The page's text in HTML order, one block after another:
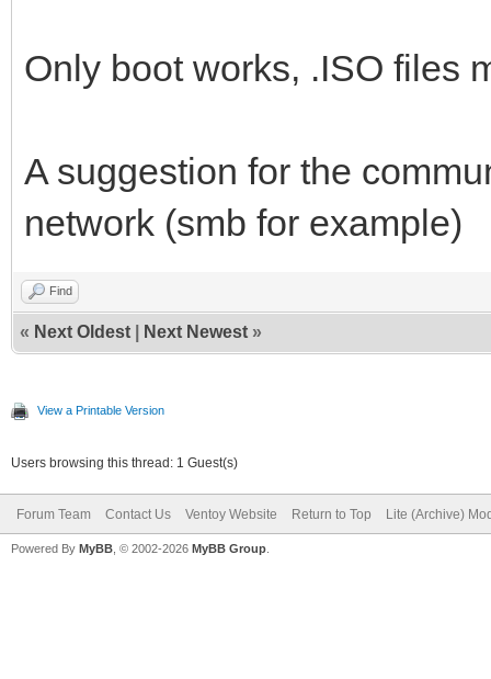
Only boot works, .ISO files
A suggestion for the
network (smb for example)
Find
« Next Oldest Next Newest »
View a Printable Version
Users browsing this thread: 1 Guest(s)
Forum Team Contact Us Ventoy Website Return to Top Lite (Archive)
Powered By MyBB , © 2002-2026 MyBB Group